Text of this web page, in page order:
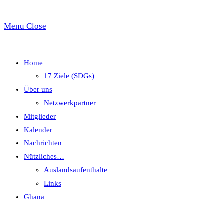
Menu Close
Home
17 Ziele (SDGs)
Über uns
Netzwerkpartner
Mitglieder
Kalender
Nachrichten
Nützliches…
Auslandsaufenthalte
Links
Ghana